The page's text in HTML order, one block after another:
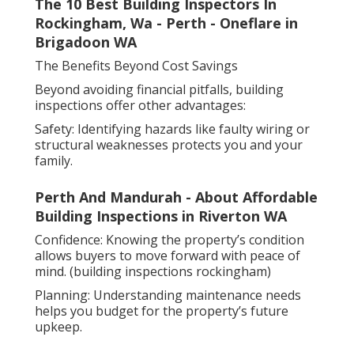
The 10 Best Building Inspectors In
Rockingham, Wa - Perth - Oneflare in
Brigadoon WA
The Benefits Beyond Cost Savings
Beyond avoiding financial pitfalls, building
inspections offer other advantages:
Safety: Identifying hazards like faulty wiring or
structural weaknesses protects you and your
family.
Perth And Mandurah - About Affordable
Building Inspections in Riverton WA
Confidence: Knowing the property’s condition
allows buyers to move forward with peace of
mind. (building inspections rockingham)
Planning: Understanding maintenance needs
helps you budget for the property’s future
upkeep.